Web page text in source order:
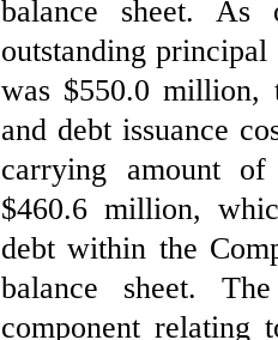
balance sheet. As
outstanding
was $550.0 million,
and debt issuance
carrying amount
$460.6 million,
debt within the
balance sheet.
component relating